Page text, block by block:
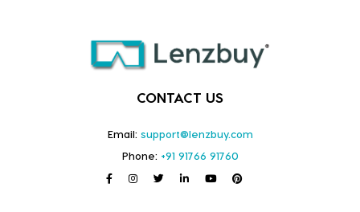
CONTACT US
Email: support@lenzbuy.com
Phone: +91 91766 91760